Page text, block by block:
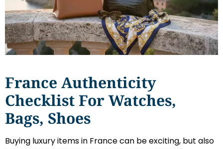
France Authenticity
Checklist For Watches,
Bags, Shoes
Buying luxury items in France can be exciting, but also